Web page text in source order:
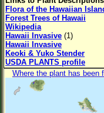
About This Site
List of Scientific Names
List of Common Names
List of Image Authors
Flora of the Hawaiian
Forest Trees of Hawaii
Wikipedia
Hawaii Invasive (1)
Hawaii Invasive
Keoki & Yuko Stender
USDA PLANTS profile
Where the plant has been